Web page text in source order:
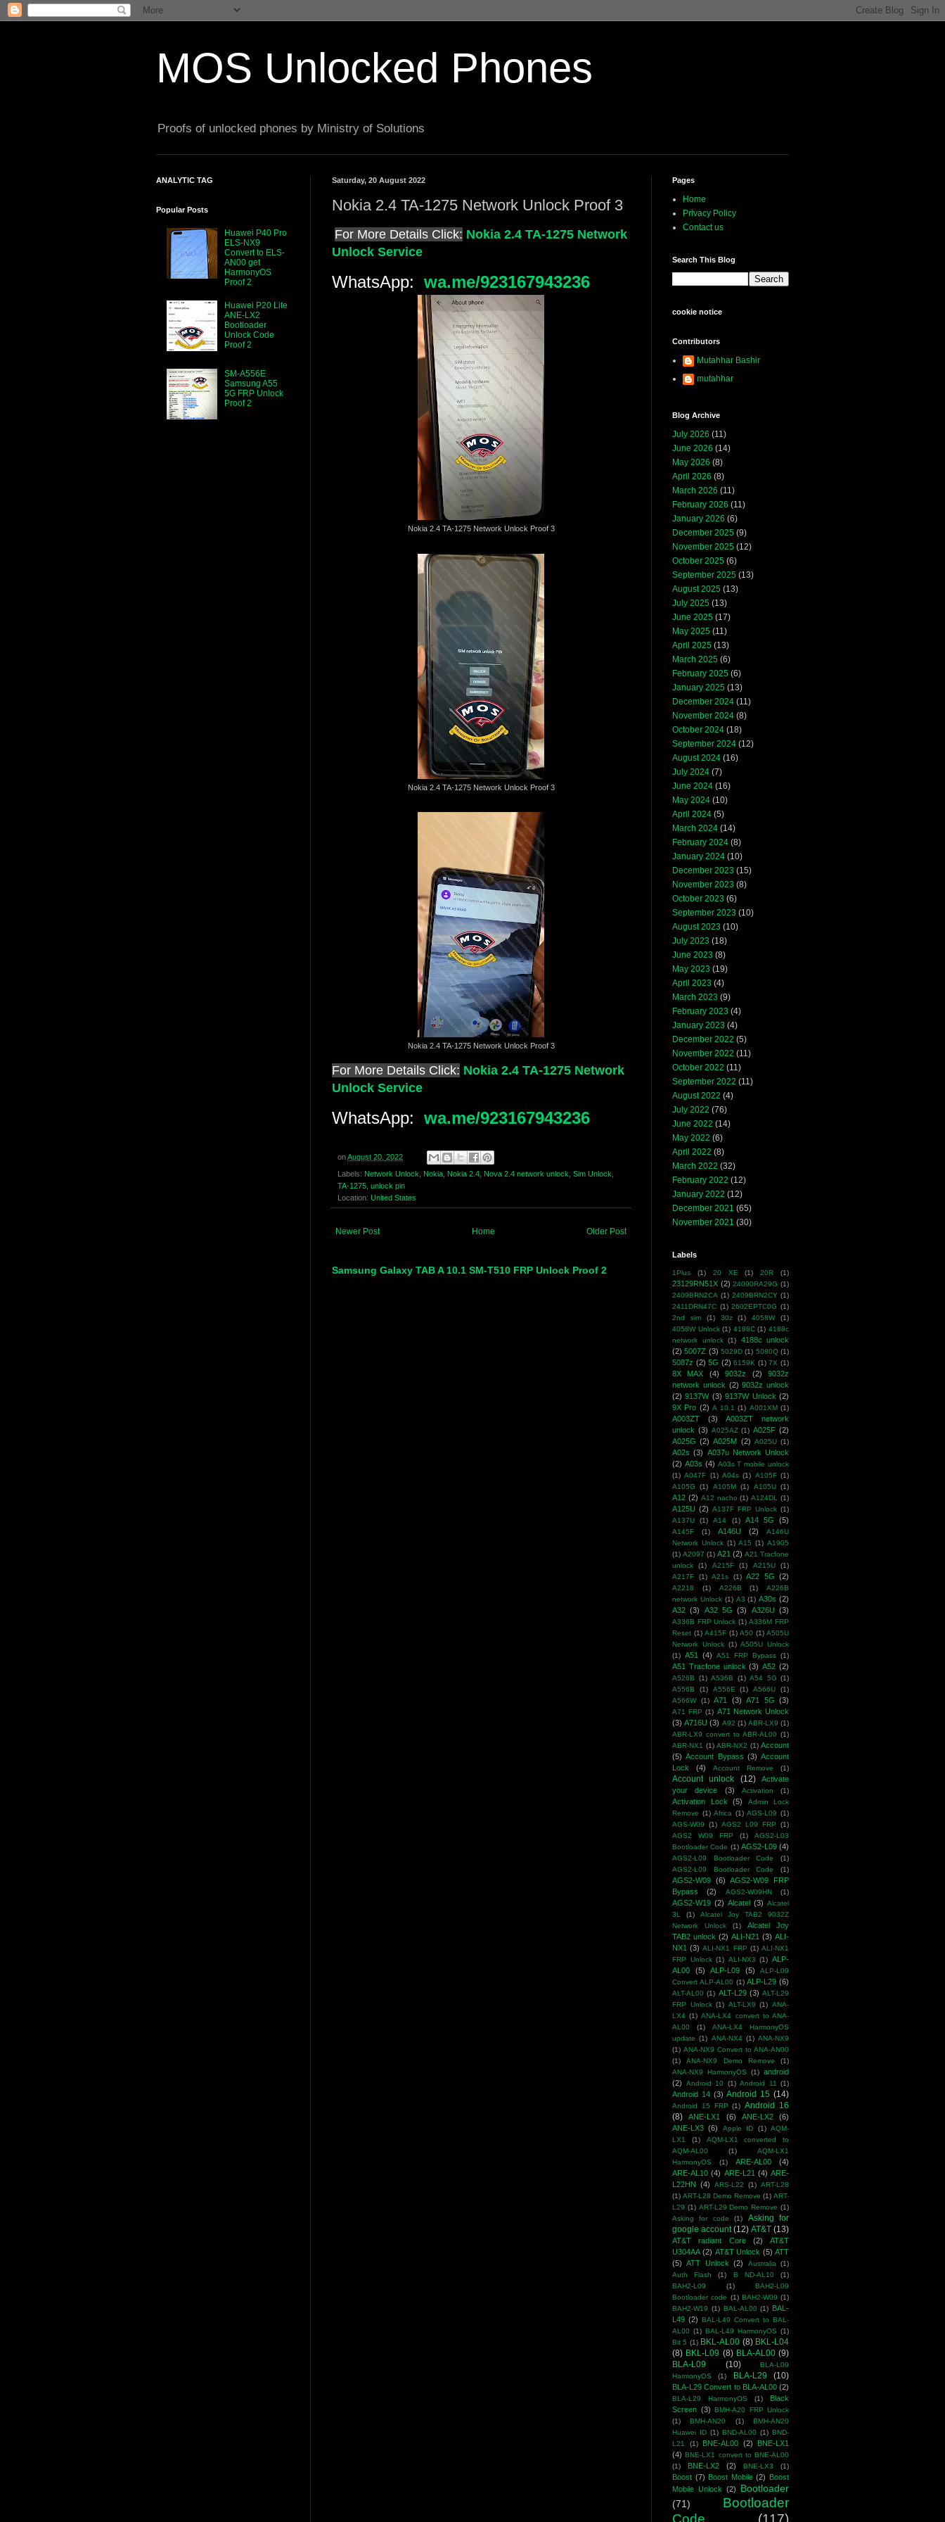
MOS Unlocked Phones
Proofs of unlocked phones by Ministry of Solutions
Saturday, 20 August 2022
Nokia 2.4 TA-1275 Network Unlock Proof 3
For More Details Click: Nokia 2.4 TA-1275 Network
Unlock Service
WhatsApp: wa.me/923167943236
Nokia 2.4 TA-1275 Network Unlock Proof 3
Nokia 2.4 TA-1275 Network Unlock Proof 3
Nokia 2.4 TA-1275 Network Unlock Proof 3
For More Details Click: Nokia 2.4 TA-1275 Network
Unlock Service
WhatsApp: wa.me/923167943236
onAugust 20, 2022
Labels: Network Unlock Nokia Nokia 2.4 Nova 2.4 network unlock Sim Unlock
TA-1275 unlock pin
Location: United States
Newer Post Older Post
Home
Samsung Galaxy TAB A 10.1 SM-T510 FRP Unlock Proof 2
ANALYTIC TAG
Popular Posts
Huawei P40 Pro
ELS-NX9
Convert to ELS-
AN00 get
HarmonyOS
Proof 2
Huawei P20 Lite
ANE-LX2
Bootloader
Unlock Code
Proof 2
SM-A556E
Samsung A55
5G FRP Unlock
Proof 2
Pages
Home
Privacy Policy
Contact us
Search This Blog
cookie notice
Contributors
Mutahhar Bashir
mutahhar
Blog Archive
July 2026 (11)
June 2026 (14)
May 2026 (8)
April 2026 (8)
March 2026 (11)
February 2026 (11)
January 2026 (6)
December 2025 (9)
November 2025 (12)
October 2025 (6)
September 2025 (13)
August 2025 (13)
July 2025 (13)
June 2025 (17)
May 2025 (11)
April 2025 (13)
March 2025 (6)
February 2025 (6)
January 2025 (13)
December 2024 (11)
November 2024 (8)
October 2024 (18)
September 2024 (12)
August 2024 (16)
July 2024 (7)
June 2024 (16)
May 2024 (10)
April 2024 (5)
March 2024 (14)
February 2024 (8)
January 2024 (10)
December 2023 (15)
November 2023 (8)
October 2023 (6)
September 2023 (10)
August 2023 (10)
July 2023 (18)
June 2023 (8)
May 2023 (19)
April 2023 (4)
March 2023 (9)
February 2023 (4)
January 2023 (4)
December 2022 (5)
November 2022 (11)
October 2022 (11)
September 2022 (11)
August 2022 (4)
July 2022 (76)
June 2022 (14)
May 2022 (6)
April 2022 (8)
March 2022 (32)
February 2022 (12)
January 2022 (12)
December 2021 (65)
November 2021 (30)
Labels
1Plus (1) 20 XE (1) 20R (1)
23129RN51X (2) 24090RA29G (1)
2409BRN2CA (1) 2409BRN2CY (1)
2411DRN47C (1) 2602EPTC0G (1)
2nd sim
(1) 30z (1) 4058W
(1)
4058W Unlock (1) 4188C (1) 4188c
network unlock (1)
4188c unlock
(2) 5007Z (3) 5029D (1) 5080Q (1)
5087z (2) 5G (2) 6159K (1) 7X (1)
8X MAX (4) 9032z (2)
9032z
network unlock (2) 9032z unlock
(2) 9137W (3) 9137W Unlock (2)
9X Pro (2) A 10.1 (1) A001XM (1)
A003ZT (3)
A003ZT network
unlock (3) A025AZ (1) A025F (2)
A025G (2) A025M (2) A025U (1)
A02s (3) A037u Network Unlock
(2) A03s (4) A03s T mobile unlock
(1) A047F (1) A04s (1) A105F (1)
A105G
(1) A105M (1) A105U (1)
A12 (2) A12 nacho (1) A124DL (1)
A125U (2) A137F FRP Unlock (1)
A137U
(1) A14 (1) A14 5G (5)
A145F (1) A146U (2)
A146U
Network Unlock (1) A15 (1) A1905
(1) A2097 (1) A21 (2) A21 Tracfone
unlock
(1) A215F (1) A215U
(1)
A217F
(1) A21s (1) A22 5G (2)
A2218 (1) A226B (1)
A226B
network Unlock (1) A3 (1) A30s (2)
A32 (3) A32 5G (3) A326U (3)
A336B FRP Unlock (1) A336M FRP
Reset (1) A415F (1) A50 (1) A505U
Network Unlock (1) A505U Unlock
(1) A51 (4) A51 FRP Bypass (1)
A51 Tracfone unlock (3) A52 (2)
A526B (1) A536B (1) A54 5G (1)
A556B
(1) A556E (1) A566U
(1)
A566W
(1) A71 (3) A71 5G (3)
A71 FRP (1) A71 Network Unlock
(3) A716U (3) A92 (1) ABR-LX9 (1)
ABR-LX9 convert to ABR-AL00 (1)
ABR-NX1 (1) ABR-NX2 (1) Account
(5) Account Bypass (3) Account
Lock
(4) Account Remove (1)
Account unlock (12)
Activate
your device
(3) Activation (1)
Activation Lock (5)
Admin Lock
Remove (1) Africa (1) AGS-L09 (1)
AGS-W09
(1) AGS2 L09 FRP
(1)
AGS2 W09 FRP
(1)
AGS2-L03
Bootloader Code (1) AGS2-L09 (4)
AGS2-L09 Bootloader Code
(1)
AGS2-L09 Bootloader Code
(1)
AGS2-W09 (6)
AGS2-W09 FRP
Bypass
(2) AGS2-W09HN (1)
AGS2-W19 (2) Alcatel (3) Alcatel
3L
(1)
Alcatel Joy TAB2 9032Z
Network Unlock
(1)
Alcatel Joy
TAB2 unlock (2) ALI-N21 (3) ALI-
NX1
(3) ALI-NX1 FRP (1) ALI-NX1
FRP Unlock (1) ALI-NX3 (1) ALP-
AL00
(5) ALP-L09 (5)
ALP-L09
Convert ALP-AL00 (1) ALP-L29 (6)
ALT-AL00 (1) ALT-L29 (3) ALT-L29
FRP Unlock (1) ALT-LX9 (1) ANA-
LX4 (1) ANA-LX4 convert to ANA-
AL00
(1)
ANA-LX4 HarmonyOS
update (1) ANA-NX4 (1) ANA-NX9
(1) ANA-NX9 Convert to ANA-AN00
(1)
ANA-NX9 Demo Remove
(1)
ANA-NX9 HarmonyOS
(1) android
(2)
Android 10 (1) Android 11 (1)
Android 14 (3) Android 15 (14)
Android 15 FRP (1) Android 16
(8)
ANE-LX1 (6) ANE-LX2
(6)
ANE-LX3 (6) Apple ID (1) AQM-
LX1
(1)
AQM-LX1 converted to
AQM-AL00
(1)
AQM-LX1
HarmonyOS
(1) ARE-AL00
(4)
ARE-AL10 (4) ARE-L21 (4) ARE-
L22HN
(4) ARS-L22 (1) ART-L28
(1) ART-L28 Demo Remove (1) ART-
L29 (1) ART-L29 Demo Remove (1)
Asking for code
(1)
Asking for
google account (12) AT&T (13)
AT&T radiant Core (2)
AT&T
U304AA (2) AT&T Unlock (5) ATT
(5)
ATT Unlock (2) Australia (1)
Auth Flash
(1) B ND-AL10
(1)
BAH2-L09
(1)
BAH2-L09
Bootloader code (1) BAH2-W09 (1)
BAH2-W19 (1) BAL-AL00 (1)
BAL-
L49 (2)
BAL-L49 Convert to BAL-
AL00 (1) BAL-L49 HarmonyOS (1)
Bit 5 (1) BKL-AL00 (8) BKL-L04
(8) BKL-L09 (8) BLA-AL00 (9)
BLA-L09
(10)
BLA-L09
HarmonyOS
(1) BLA-L29 (10)
BLA-L29 Convert to BLA-AL00 (2)
BLA-L29 HarmonyOS (1)
Black
Screen (3)
BMH-A20 FRP Unlock
(1)
BMH-AN20 (1)
BMH-AN20
Huawei ID (1) BND-AL00 (1) BND-
L21
(1) BNE-AL00 (2)
BNE-LX1
(4) BNE-LX1 convert to BNE-AL00
(1)
BNE-LX2 (2) BNE-LX3 (1)
Boost (7) Boost Mobile (2)
Boost
Mobile Unlock (2)
Bootloader
(71)
Bootloader